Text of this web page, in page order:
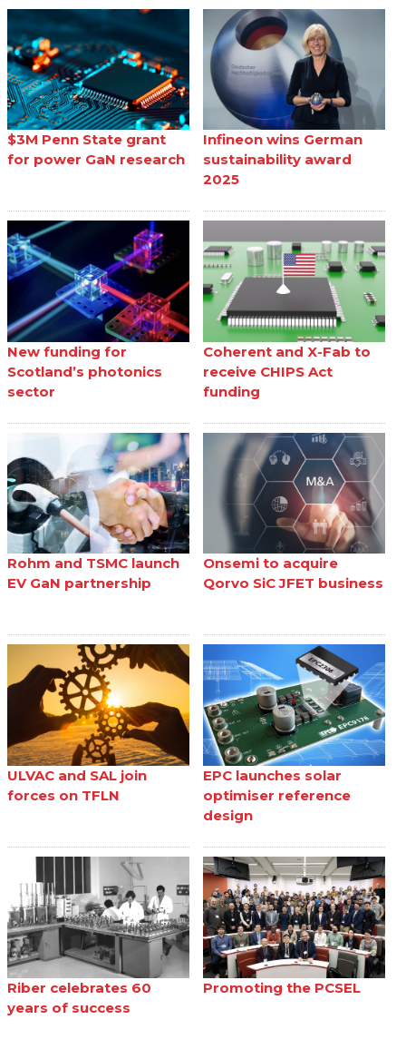
$3M Penn State grant
for power GaN research
Infineon wins German
sustainability award
2025
New funding for
Scotland’s photonics
sector
Coherent and X-Fab to
receive CHIPS Act
funding
Rohm and TSMC launch
EV GaN partnership
Onsemi to acquire
Qorvo SiC JFET business
ULVAC and SAL join
forces on TFLN
EPC launches solar
optimiser reference
design
Riber celebrates 60
years of success
Promoting the PCSEL